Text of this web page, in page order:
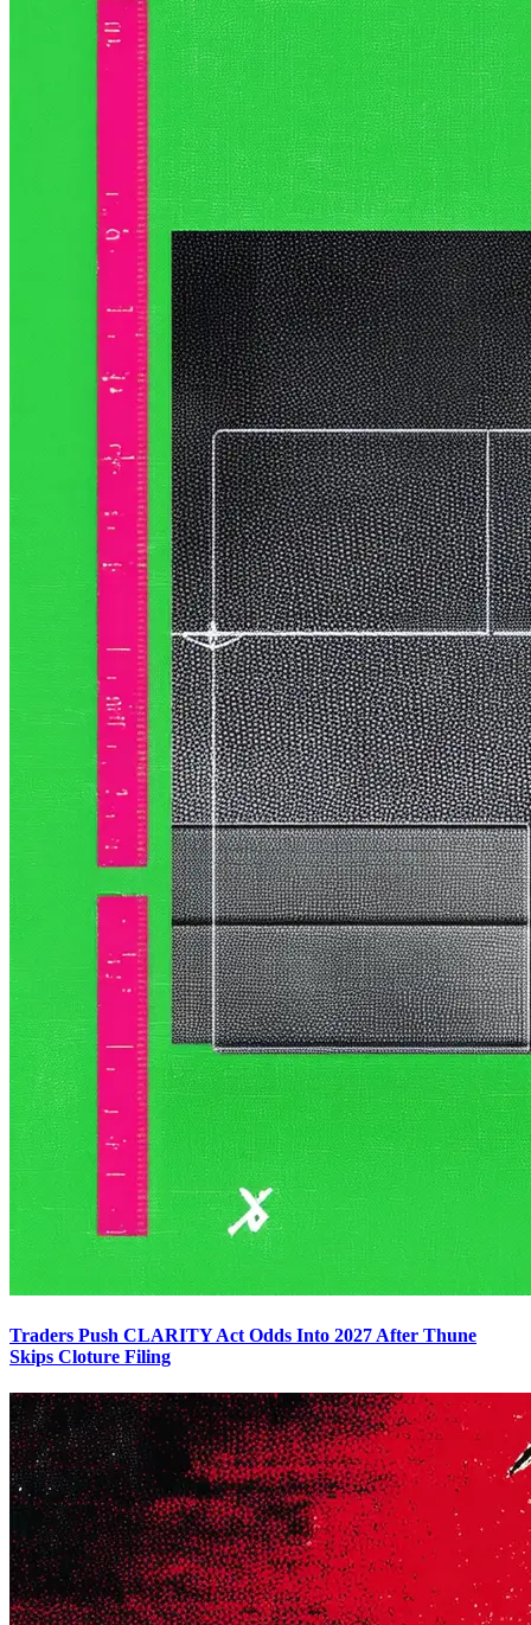
Traders Push CLARITY Act Odds Into 2027 After Thune
Skips Cloture Filing